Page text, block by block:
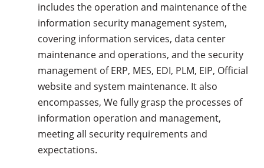
includes the operation and maintenance of the
information security management system,
covering information services, data center
maintenance and operations, and the security
management of ERP, MES, EDI, PLM, EIP, Official
website and system maintenance. It also
encompasses, We fully grasp the processes of
information operation and management,
meeting all security requirements and
expectations.